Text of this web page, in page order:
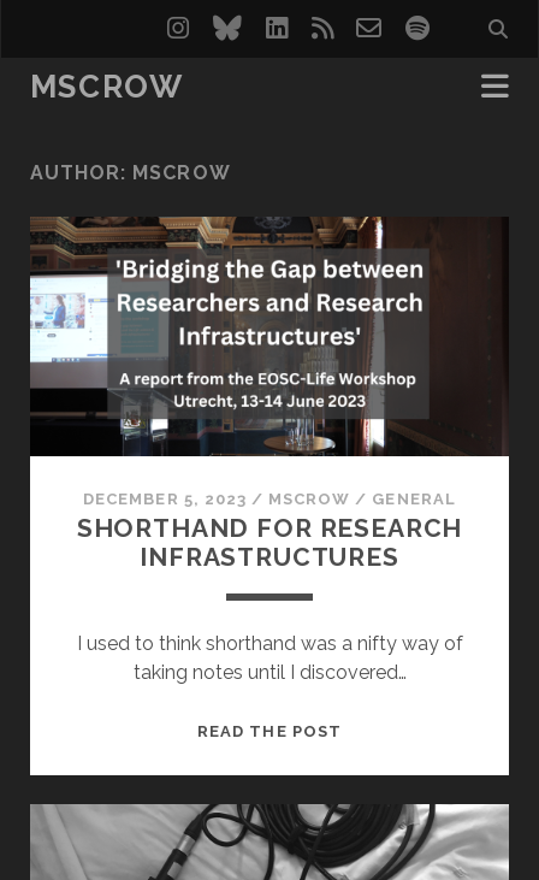
instagram
blueskylinkedin
rss email-spotify
MSCROW
AUTHOR: MSCROW
DECEMBER 5, 2023 / MSCROW / GENERAL
SHORTHAND FOR RESEARCH
INFRASTRUCTURES
I used to think shorthand was a nifty way of
taking notes until I discovered…
READ THE POST
INFRASTRUCTURES